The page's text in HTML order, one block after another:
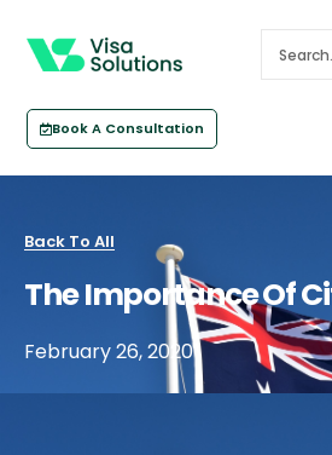
Book A Consultation
Back To All
The Importance Of
February 26, 2020